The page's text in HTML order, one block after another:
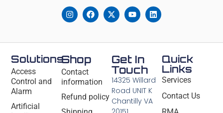
Solutions
Access
Control and
Alarm
Artificial
Shop
Contact
information
Refund policy
Quick
Links
Services
Contact Us
Get In
Touch
14325 Willard
Road UNIT K
Chantilly VA